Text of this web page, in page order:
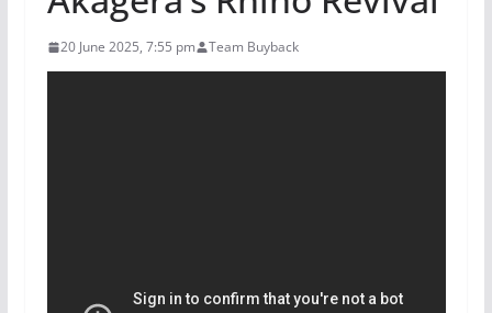
20 June 2025, 7:55 pm Team Buyback